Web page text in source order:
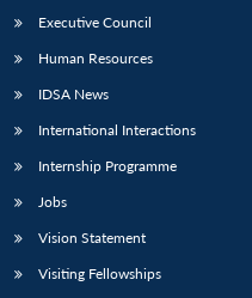
Executive Council
Human Resources
IDSA News
International Interactions
Internship Programme
Jobs
Vision Statement
Visiting Fellowships